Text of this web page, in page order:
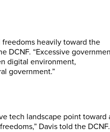
heavily toward the
DCNF. “Excessive
digital environment,
government.”
tech landscape point toward
Davis told the DCNF.